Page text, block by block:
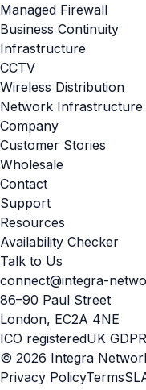
Managed Firewall
Business Continuity
Infrastructure
CCTV
Wireless Distribution
Network Infrastructure
Company
Customer Stories
Wholesale
Contact
Support
Resources
Availability Checker
Talk to Us
connect@integra-
86–90 Paul Street
London, EC2A 4NE
ICO registeredUK
© 2026 Integra
Privacy PolicyTerms